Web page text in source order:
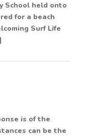
School held onto
for a beach
Surf Life
is of the
can be the